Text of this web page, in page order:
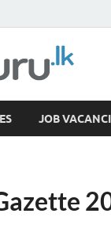
Past Papers,
JOB